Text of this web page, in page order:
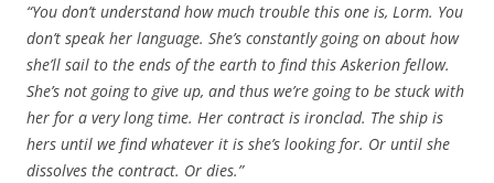
“You don’t understand how much trouble this one is, Lorm. You
don’t speak her language. She’s constantly going on about how
she’ll sail to the ends of the earth to find this Askerion fellow.
She’s not going to give up, and thus we’re going to be stuck with
her for a very long time. Her contract is ironclad. The ship is
hers until we find whatever it is she’s looking for. Or until she
dissolves the contract. Or dies.”